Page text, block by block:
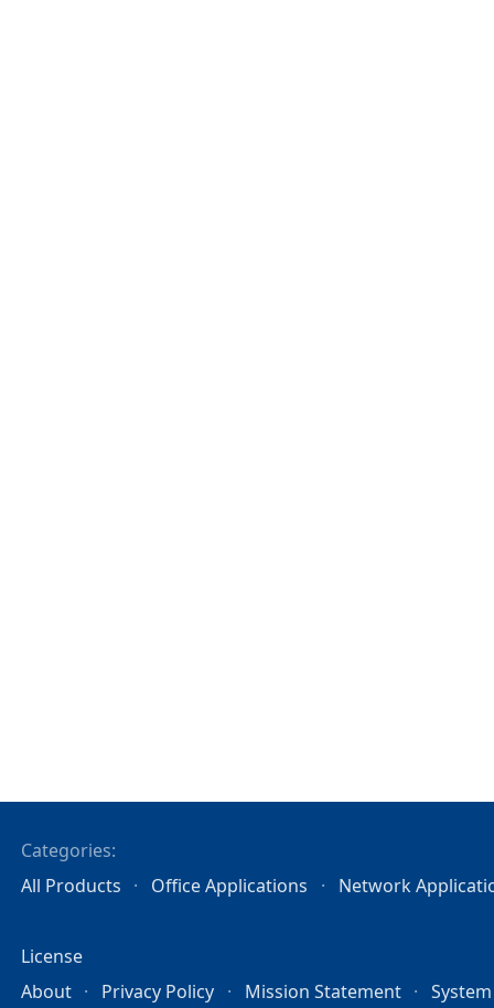
Categories:
All Products
Office Applications Network
License
About
Privacy Policy Mission Statement